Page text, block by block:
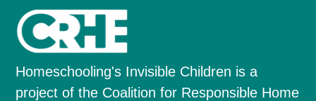
Homeschooling's Invisible Children is a
project of the Coalition for Responsible Home